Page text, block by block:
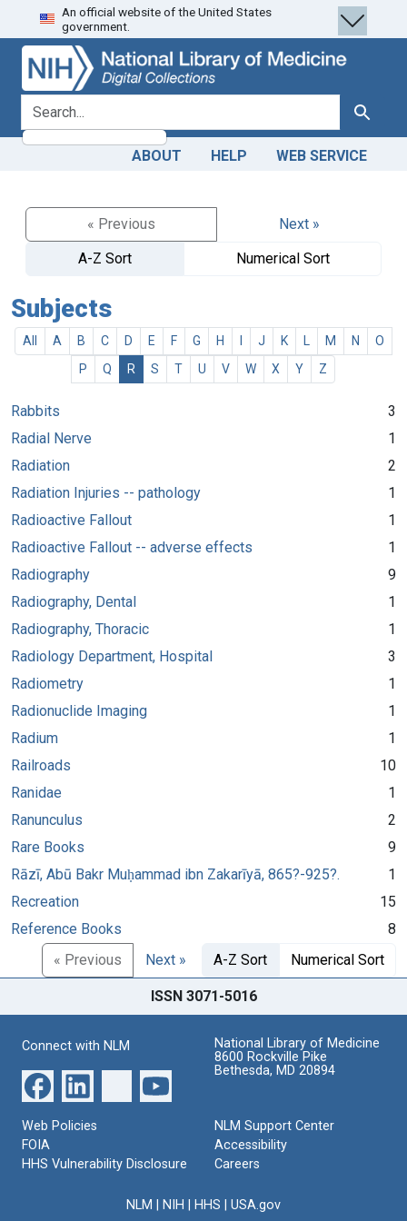
Skip
to
search
Skip to
main
content
An official website of the United States
government.
search for Search
ABOUT HELP WEB SERVICE
« Previous
Next »
A-Z Sort
Numerical Sort
Subjects
All A B C D E F G H J K M N
O
P
Q R S T U V W X Y Z
Rabbits
3
Radial Nerve
1
Radiation
2
Radiation Injuries -- pathology
1
Radioactive Fallout
1
Radioactive Fallout -- adverse effects
1
Radiography
9
Radiography, Dental
1
Radiography, Thoracic
1
Radiology Department, Hospital
3
Radiometry
1
Radionuclide Imaging
1
Radium
1
Railroads
10
Ranidae
1
Ranunculus
2
Rare Books
9
Rāzī, Abū Bakr Muḥammad ibn Zakarīyā, 865?-925?.
1
Recreation
15
Reference Books
8
« Previous
Next » A-Z Sort Numerical Sort
ISSN 3071-5016
Connect with NLM
National Library of Medicine
8600 Rockville Pike
Bethesda, MD 20894
Web Policies
FOIA
HHS Vulnerability Disclosure
NLM Support Center
Accessibility
Careers
NLM NIH HHS USA.gov